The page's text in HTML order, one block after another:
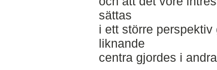
sättas
i ett större
liknande
centra gjordes i